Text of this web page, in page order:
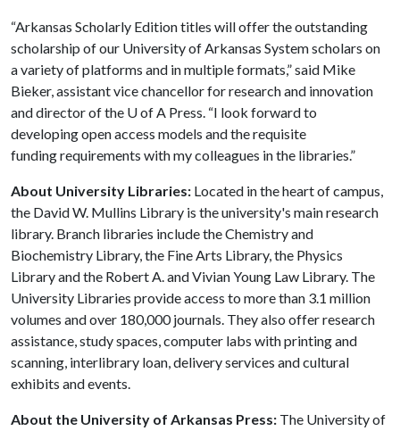
“Arkansas Scholarly Edition titles will offer the outstanding
scholarship of our University of Arkansas System scholars on
a variety of platforms and in multiple formats,” said Mike
Bieker, assistant vice chancellor for research and innovation
and director of the U of A Press. “I look forward to
developing open access models and the requisite
funding requirements with my colleagues in the libraries.”
About University Libraries: Located in the heart of campus,
the David W. Mullins Library is the university's main research
library. Branch libraries include the Chemistry and
Biochemistry Library, the Fine Arts Library, the Physics
Library and the Robert A. and Vivian Young Law Library. The
University Libraries provide access to more than 3.1 million
volumes and over 180,000 journals. They also offer research
assistance, study spaces, computer labs with printing and
scanning, interlibrary loan, delivery services and cultural
exhibits and events.
About the University of Arkansas Press: The University of